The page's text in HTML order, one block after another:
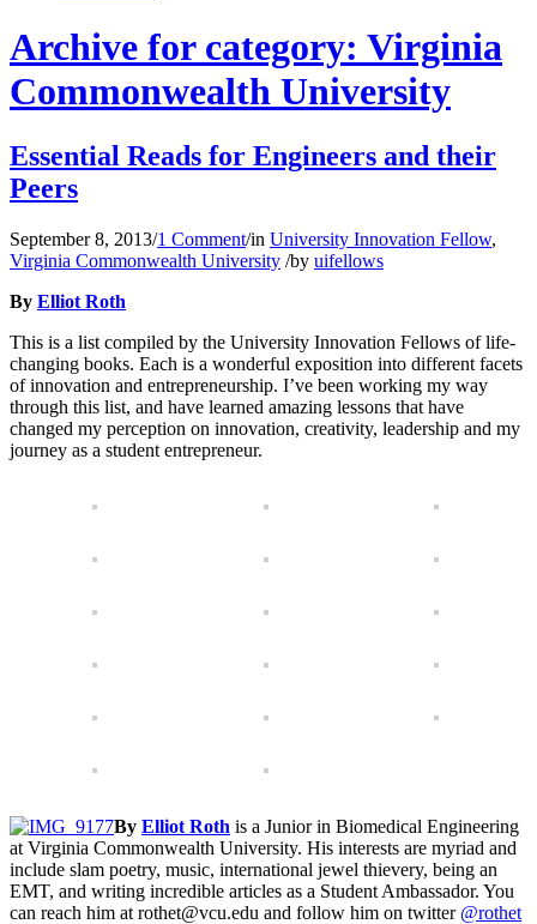
Archive for category: Virginia
Commonwealth University
Essential Reads for Engineers and their
Peers
September 8, 2013/1 Comment/in University Innovation Fellow,
Virginia Commonwealth University /by uifellows
By Elliot Roth
This is a list compiled by the University Innovation Fellows of life-
changing books. Each is a wonderful exposition into different facets
of innovation and entrepreneurship. I’ve been working my way
through this list, and have learned amazing lessons that have
changed my perception on innovation, creativity, leadership and my
journey as a student entrepreneur.
By Elliot Roth is a Junior in Biomedical Engineering
at Virginia Commonwealth University. His interests are myriad and
include slam poetry, music, international jewel thievery, being an
EMT, and writing incredible articles as a Student Ambassador. You
can reach him at rothet@vcu.edu and follow him on twitter @rothet